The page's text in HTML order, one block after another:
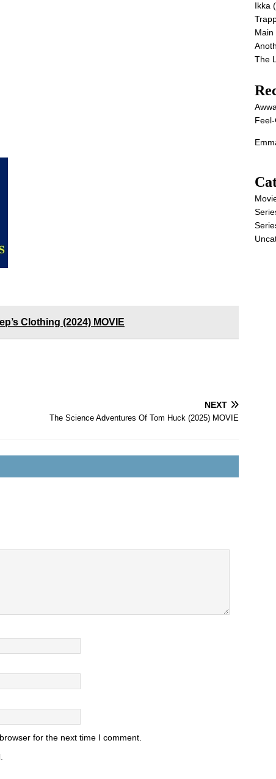
Clothing (2024) MOVIE
NEXT
The Science Adventures Of Tom Huck (2025) MOVIE
for the next time I comment.
Ikka
Main
The